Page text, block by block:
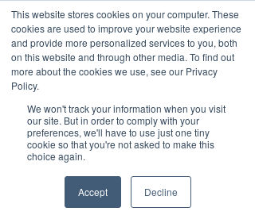
This website stores cookies on your computer. These
cookies are used to improve your website experience
and provide more personalized services to you, both
on this website and through other media. To find out
more about the cookies we use, see our Privacy
Policy.
We won't track your information when you visit
our site. But in order to comply with your
preferences, we'll have to use just one tiny
cookie so that you're not asked to make this
choice again.
Accept Decline
Contact us